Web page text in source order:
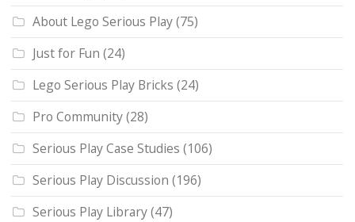
About Lego Serious Play(75)
Just for Fun (24)
Lego Serious Play Bricks (24)
Pro Community(28)
Serious Play Case Studies (106)
Serious Play Discussion (196)
Serious Play Library(47)